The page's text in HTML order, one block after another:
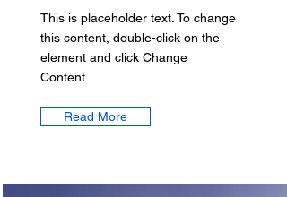
This is placeholder text. To change
this content, double-click on the
element and click Change
Content.
Read More